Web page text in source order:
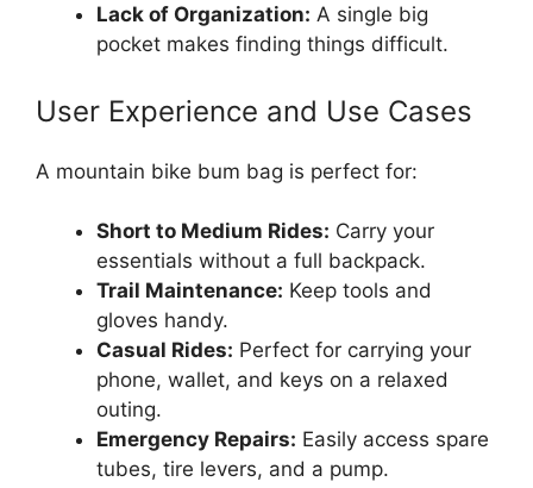
Lack of Organization: A single big
pocket makes finding things difficult.
User Experience and Use Cases
A mountain bike bum bag is perfect for:
Short to Medium Rides: Carry your
essentials without a full backpack.
Trail Maintenance: Keep tools and
gloves handy.
Casual Rides: Perfect for carrying your
phone, wallet, and keys on a relaxed
outing.
Emergency Repairs: Easily access spare
tubes, tire levers, and a pump.